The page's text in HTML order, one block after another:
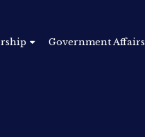
Government Affairs